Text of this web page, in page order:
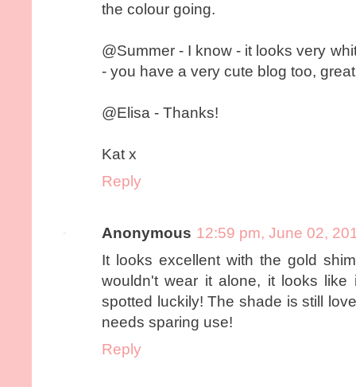
the colour going.
@Summer - I know - it looks very
- you have a very cute blog too,
@Elisa - Thanks!
Kat x
Reply
Anonymous 12:59 pm, June 02,
It looks excellent with the gold
wouldn't wear it alone, it looks
spotted luckily! The shade is still
needs sparing use!
Reply